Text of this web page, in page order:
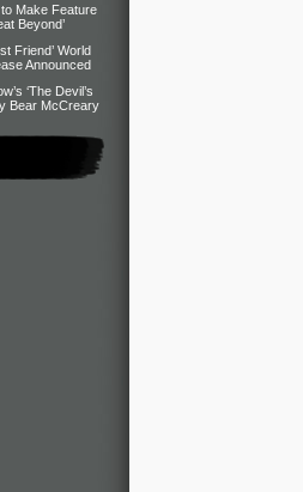
Make Feature
Beyond’
Friend’ World
Announced
‘The Devil’s
Bear McCreary